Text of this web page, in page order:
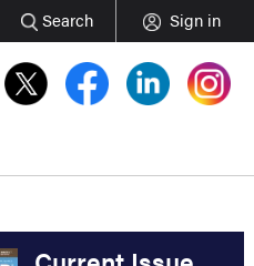
Search Sign in